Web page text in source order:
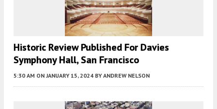
Historic Review Published For Davies
Symphony Hall, San Francisco
5:30 AM ON JANUARY 15, 2024 BY ANDREW NELSON